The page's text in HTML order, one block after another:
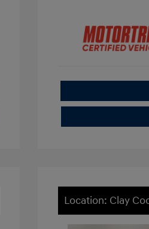
Location: Clay